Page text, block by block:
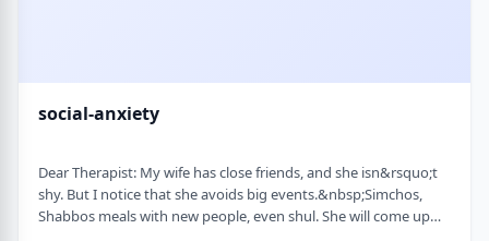
social-anxiety
Dear Therapist: My wife has close friends, and she isn&rsquo;t
shy. But I notice that she avoids big events.&nbsp;Simchos,
Shabbos meals with new people, even shul. She will come up